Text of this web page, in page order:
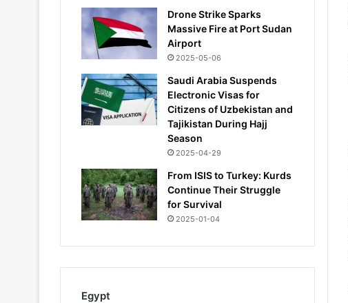
Drone Strike Sparks
Massive Fire at Port Sudan
Airport
2025-05-06
Saudi Arabia Suspends
Electronic Visas for
Citizens of Uzbekistan and
Tajikistan During Hajj
Season
2025-04-29
From ISIS to Turkey: Kurds
Continue Their Struggle
for Survival
2025-01-04
Egypt